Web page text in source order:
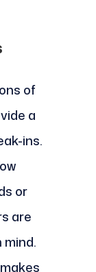
of
a
ins.
or
are